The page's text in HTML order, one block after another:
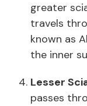
greater
travels
known as
the inner
Lesser
passes